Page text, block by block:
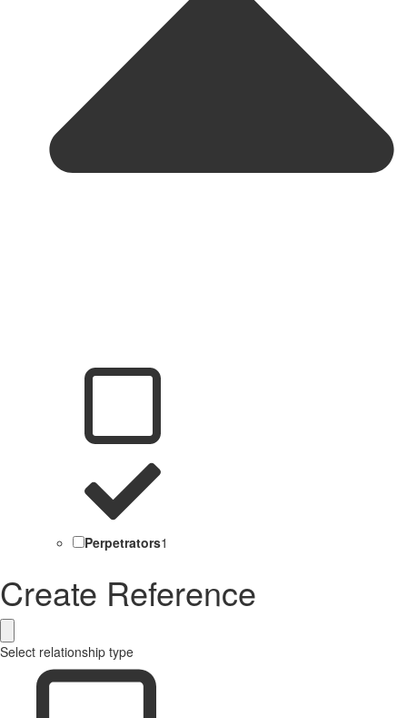
Perpetrators1
Create Reference
Select relationship type